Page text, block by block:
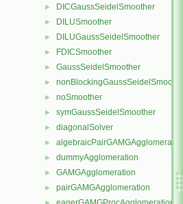
► DICGaussSeidelSmoother
► DILUSmoother
► DILUGaussSeidelSmoother
► FDICSmoother
► GaussSeidelSmoother
► nonBlockingGaussSeidelSmoother
► noSmoother
► symGaussSeidelSmoother
► diagonalSolver
► algebraicPairGAMGAgglomeration
► dummyAgglomeration
► GAMGAgglomeration
► pairGAMGAgglomeration